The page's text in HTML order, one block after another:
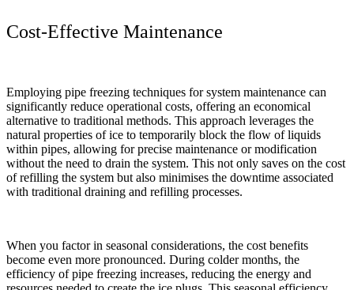
Cost-Effective Maintenance
Employing pipe freezing techniques for system maintenance can
significantly reduce operational costs, offering an economical
alternative to traditional methods. This approach leverages the
natural properties of ice to temporarily block the flow of liquids
within pipes, allowing for precise maintenance or modification
without the need to drain the system. This not only saves on the cost
of refilling the system but also minimises the downtime associated
with traditional draining and refilling processes.
When you factor in seasonal considerations, the cost benefits
become even more pronounced. During colder months, the
efficiency of pipe freezing increases, reducing the energy and